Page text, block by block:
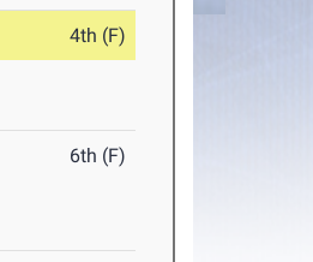
4th (F)
6th (F)